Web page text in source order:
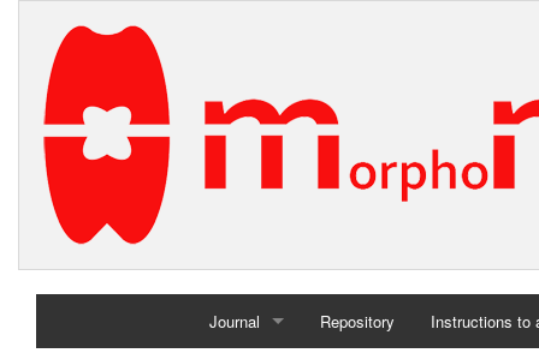
Journal Repository Instructions to